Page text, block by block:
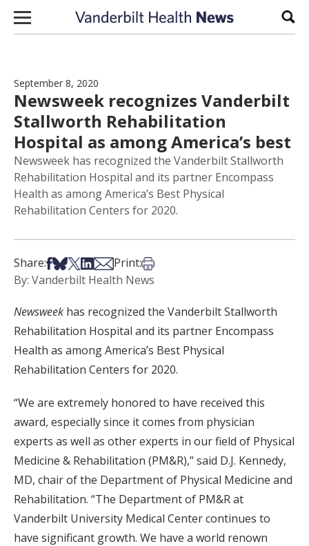
Skip to content
September 8, 2020
Newsweek recognizes Vanderbilt
Stallworth Rehabilitation
Hospital as among America’s best
Newsweek has recognized the Vanderbilt Stallworth
Rehabilitation Hospital and its partner Encompass
Health as among America’s Best Physical
Rehabilitation Centers for 2020.
Share:Share on Facebook
Share on Bsky
Share on X
Share on LinkedIn
Share via Email
Print:Print this article
By: Vanderbilt Health News
Newsweek has recognized the Vanderbilt Stallworth
Rehabilitation Hospital and its partner Encompass
Health as among America’s Best Physical
Rehabilitation Centers for 2020.
“We are extremely honored to have received this
award, especially since it comes from physician
experts as well as other experts in our field of Physical
Medicine & Rehabilitation (PM&R),” said D.J. Kennedy,
MD, chair of the Department of Physical Medicine and
Rehabilitation. “The Department of PM&R at
Vanderbilt University Medical Center continues to
have significant growth. We have a world renown